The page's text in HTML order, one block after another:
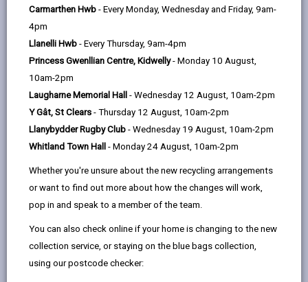
Carmarthen Hwb - Every Monday, Wednesday and Friday, 9am-
4pm
Llanelli Hwb - Every Thursday, 9am-4pm
Princess Gwenllian Centre, Kidwelly- Monday 10 August,
10am-2pm
Laugharne Memorial Hall - Wednesday 12 August, 10am-2pm
Y Gât, St Clears - Thursday 12 August, 10am-2pm
Llanybydder Rugby Club - Wednesday 19 August, 10am-2pm
Whitland Town Hall - Monday 24 August, 10am-2pm
Whether you're unsure about the new recycling arrangements
or want to find out more about how the changes will work,
pop in and speak to a member of the team.
You can also check online if your home is changing to the new
collection service, or staying on the blue bags collection,
using our postcode checker:
this
by
email
this
on
Facebook,
in
a
new
tab
this
X
opens
in
a
new
this
in
new
Early Years Education – Part-time Nursery
Education for 3 year olds.
New catchment areas come into effect for
children starting from 1st September 2027*
onwards.
(*Exclusions apply for some part-time nursery
and full-time primary pupils, as applications are
processed as one group regardless of the term
INFORMATION ON CHANGES TO